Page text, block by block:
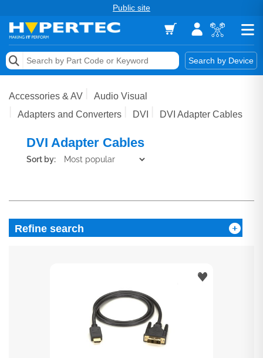
Public site
Search by Device
Memory
Storage & Networking
Keytools Assistive Technology
Services & Tools
Accessories & AV
Audio Visual
Adapters and Converters
DVI DVI Adapter Cables
DVI Adapter Cables
Sort by:
Refine search